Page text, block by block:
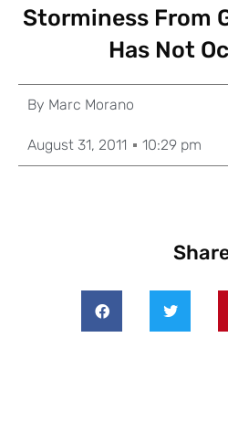
Storminess From
Has Not
By Marc Morano
August 31, 2011 10:29 pm